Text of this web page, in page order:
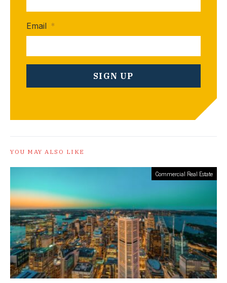
Email *
YOU MAY ALSO LIKE
Commercial Real Estate